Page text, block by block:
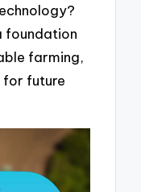
foundation
farming,
for future